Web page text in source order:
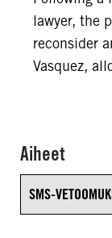
lawyer, the
reconsider
Vasquez,
Aiheet
SMS-